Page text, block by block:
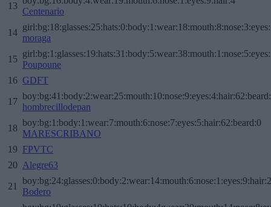
13
Centenario
14
moraga
15
Poupoune
16 GDFT
17
hombrecillodepan
18
boy:bg:1:body:1:wear:7:mouth:6:nose:7:eyes:5:hair:62:beard:0
MARESCRIBANO
19 FPVTC
20 Alegre63
21
Bodero